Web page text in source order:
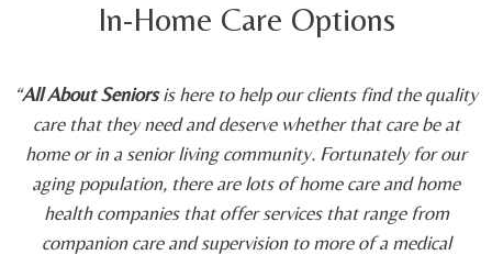
In-Home Care Options
“All About Seniorsis here to help our clients find the quality
care that they need and deserve whether that care be at
home or in a senior living community. Fortunately for our
aging population, there are lots of home care and home
health companies that offer services that range from
companion care and supervision to more of a medical